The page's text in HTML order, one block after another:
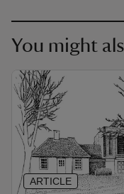
You might
ARTICLE